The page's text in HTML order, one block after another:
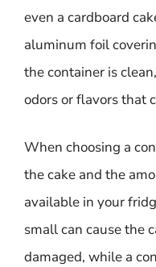
even a cardboard
aluminum foil
the container is
odors or flavors that
When choosing a
the cake and the
available in your
small can cause the
damaged, while a